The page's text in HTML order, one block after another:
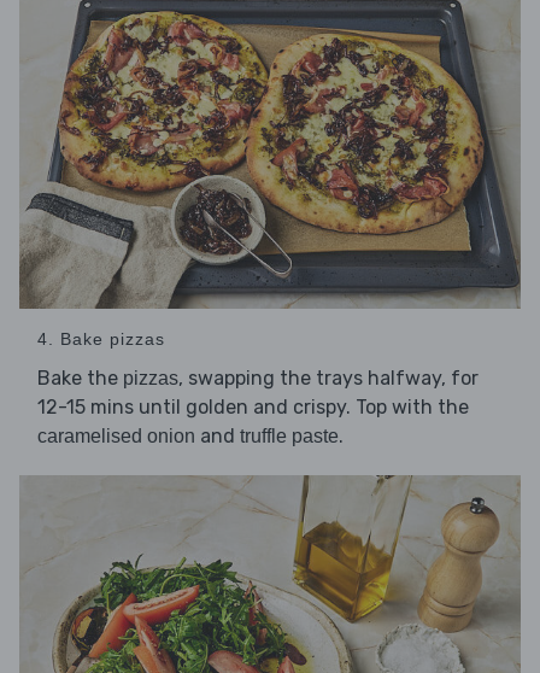
4. Bake pizzas
Bake the pizzas, swapping the trays halfway, for
12-15 mins until golden and crispy. Top with the
caramelised onion and truffle paste.